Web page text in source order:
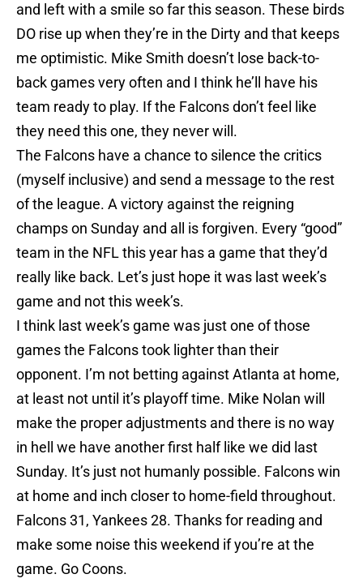
and left with a smile so far this season. These birds
DO rise up when they’re in the Dirty and that keeps
me optimistic. Mike Smith doesn’t lose back-to-
back games very often and I think he’ll have his
team ready to play. If the Falcons don’t feel like
they need this one, they never will.
The Falcons have a chance to silence the critics
(myself inclusive) and send a message to the rest
of the league. A victory against the reigning
champs on Sunday and all is forgiven. Every “good”
team in the NFL this year has a game that they’d
really like back. Let’s just hope it was last week’s
game and not this week’s.
I think last week’s game was just one of those
games the Falcons took lighter than their
opponent. I’m not betting against Atlanta at home,
at least not until it’s playoff time. Mike Nolan will
make the proper adjustments and there is no way
in hell we have another first half like we did last
Sunday. It’s just not humanly possible. Falcons win
at home and inch closer to home-field throughout.
Falcons 31, Yankees 28. Thanks for reading and
make some noise this weekend if you’re at the
game. Go Coons.